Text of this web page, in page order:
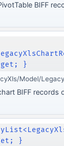
BIFF
get; }
Model/
BIFF records
}